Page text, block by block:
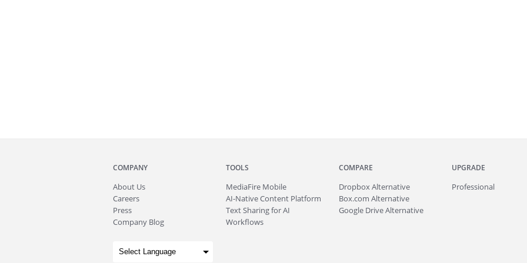
COMPANY
About Us
Careers
Press
Company Blog
TOOLS
MediaFire Mobile
AI-Native Content Platform
Text Sharing for AI
Workflows
COMPARE
Dropbox Alternative
Box.com Alternative
Google Drive Alternative
UPGRADE
Professional